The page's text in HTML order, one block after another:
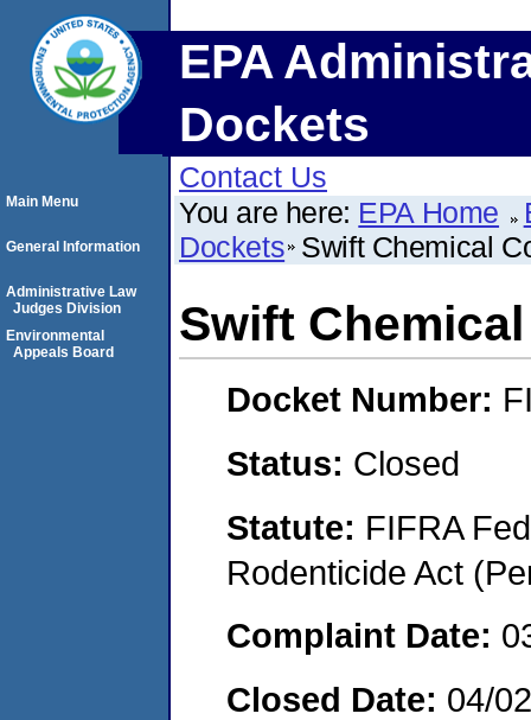
EPA
Dockets
Contact Us
You are here: EPA Home
Dockets Swift Chemical
Swift
Docket Number:
Status: Closed
Statute: FIFRA
Rodenticide Act
Complaint Date:
Closed Date: 04/
Main Menu
General Information
Administrative Law
Judges Division
Environmental
Appeals Board